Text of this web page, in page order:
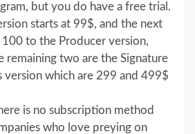
but you do have a free trial.
starts at 99$, and the next
to the Producer version,
remaining two are the Signature
version which are 299 and 499$
is no subscription method
who love preying on